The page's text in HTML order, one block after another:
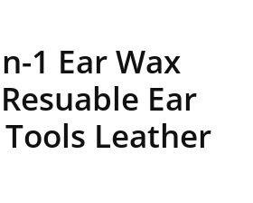
1 Ear Wax
Ear
Leather